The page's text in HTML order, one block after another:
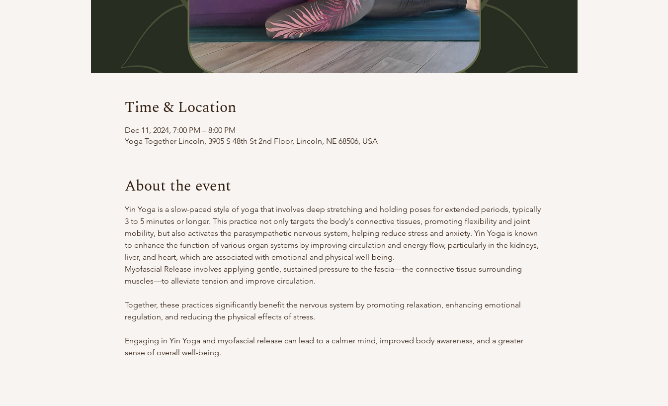
Time & Location
Dec 11, 2024, 7:00 PM – 8:00 PM
Yoga Together Lincoln, 3905 S 48th St 2nd Floor, Lincoln, NE 68506, USA
About the event
Yin Yoga is a slow-paced style of yoga that involves deep stretching and holding poses for extended periods, typically
3 to 5 minutes or longer. This practice not only targets the body's connective tissues, promoting flexibility and joint
mobility, but also activates the parasympathetic nervous system, helping reduce stress and anxiety. Yin Yoga is known
to enhance the function of various organ systems by improving circulation and energy flow, particularly in the kidneys,
liver, and heart, which are associated with emotional and physical well-being.
Myofascial Release involves applying gentle, sustained pressure to the fascia—the connective tissue surrounding
muscles—to alleviate tension and improve circulation.
Together, these practices significantly benefit the nervous system by promoting relaxation, enhancing emotional
regulation, and reducing the physical effects of stress.
Engaging in Yin Yoga and myofascial release can lead to a calmer mind, improved body awareness, and a greater
sense of overall well-being.